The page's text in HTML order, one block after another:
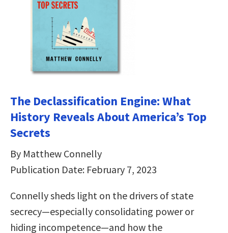
The Declassification Engine: What
History Reveals About America’s Top
Secrets
By Matthew Connelly
Publication Date: February 7, 2023
Connelly sheds light on the drivers of state
secrecy—especially consolidating power or
hiding incompetence—and how the